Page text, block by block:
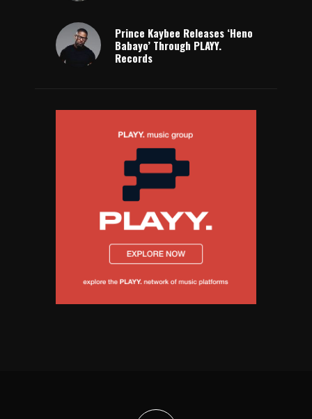
Prince Kaybee Releases ‘Heno
Babayo’ Through PLAYY.
Records